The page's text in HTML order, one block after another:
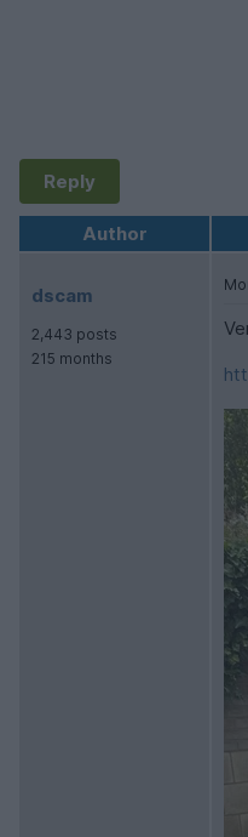
Reply
Author
dscam
2,443 posts
215 months